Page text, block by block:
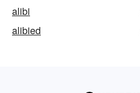
alibi
alibied